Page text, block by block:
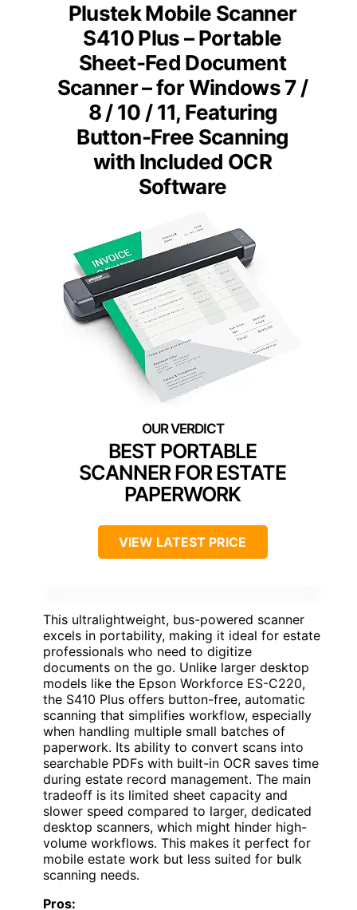
Plustek Mobile Scanner
S410 Plus – Portable
Sheet-Fed Document
Scanner – for Windows 7 /
8 / 10 / 11, Featuring
Button-Free Scanning
with Included OCR
Software
BEST PORTABLE
SCANNER FOR ESTATE
PAPERWORK
VIEW LATEST PRICE
This ultralightweight, bus-powered scanner
excels in portability, making it ideal for estate
professionals who need to digitize
documents on the go. Unlike larger desktop
models like the Epson Workforce ES-C220,
the S410 Plus offers button-free, automatic
scanning that simplifies workflow, especially
when handling multiple small batches of
paperwork. Its ability to convert scans into
searchable PDFs with built-in OCR saves time
during estate record management. The main
tradeoff is its limited sheet capacity and
slower speed compared to larger, dedicated
desktop scanners, which might hinder high-
volume workflows. This makes it perfect for
mobile estate work but less suited for bulk
scanning needs.
Pros: